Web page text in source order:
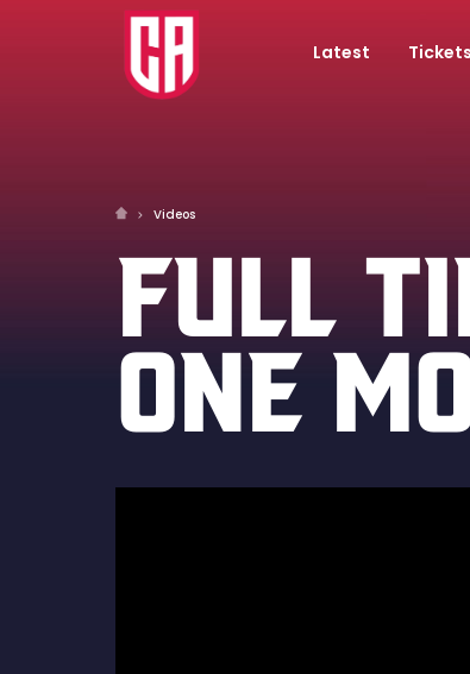
Latest Tickets
Videos
FULL
ONE